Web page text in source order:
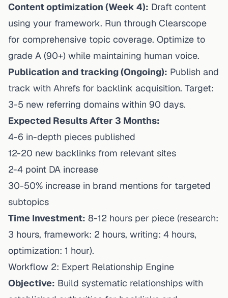
Content optimization (Week 4): Draft content
using your framework. Run through Clearscope
for comprehensive topic coverage. Optimize to
grade A (90+) while maintaining human voice.
Publication and tracking (Ongoing): Publish and
track with Ahrefs for backlink acquisition. Target:
3-5 new referring domains within 90 days.
Expected Results After 3 Months:
4-6 in-depth pieces published
12-20 new backlinks from relevant sites
2-4 point DA increase
30-50% increase in brand mentions for targeted
subtopics
Time Investment: 8-12 hours per piece (research:
3 hours, framework: 2 hours, writing: 4 hours,
optimization: 1 hour).
Workflow 2: Expert Relationship Engine
Objective: Build systematic relationships with